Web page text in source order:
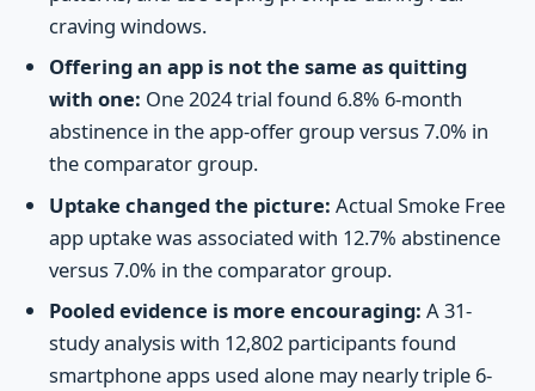
craving windows.
Offering an app is not the same as quitting
with one: One 2024 trial found 6.8% 6-month
abstinence in the app-offer group versus 7.0% in
the comparator group.
Uptake changed the picture: Actual Smoke Free
app uptake was associated with 12.7% abstinence
versus 7.0% in the comparator group.
Pooled evidence is more encouraging: A 31-
study analysis with 12,802 participants found
smartphone apps used alone may nearly triple 6-